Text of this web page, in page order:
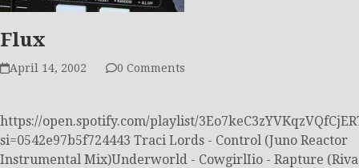
Flux
April 14, 2002 0 Comments
https://open.spotify.com/playlist/
si=0542e97b5f724443 Traci Lords - Control (Juno Reactor
Instrumental Mix)Underworld - CowgirlIio - Rapture (Riva